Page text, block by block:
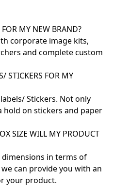
MY NEW BRAND?
corporate image kits,
and complete custom
STICKERS FOR MY
Stickers. Not only
hold on stickers and paper
SIZE WILL MY PRODUCT
in terms of
can provide you with an
your product.